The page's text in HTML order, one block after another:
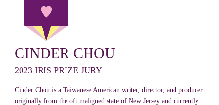
CINDER CHOU
2023 IRIS PRIZE JURY
Cinder Chou is a Taiwanese American writer, director, and producer
originally from the oft maligned state of New Jersey and currently